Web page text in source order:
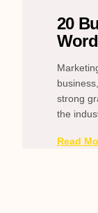
20
strong
the
Read